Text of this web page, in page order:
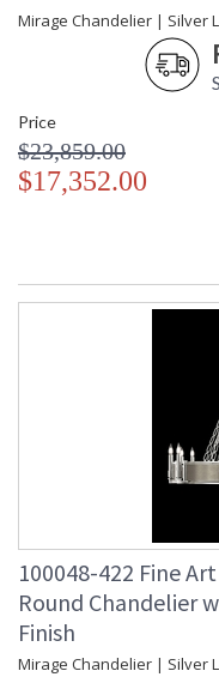
Mirage Chandelier | Silver
Price
$23,859.00
$17,352.00
100048-422 Fine
Round Chandelier
Finish
Mirage Chandelier | Silver